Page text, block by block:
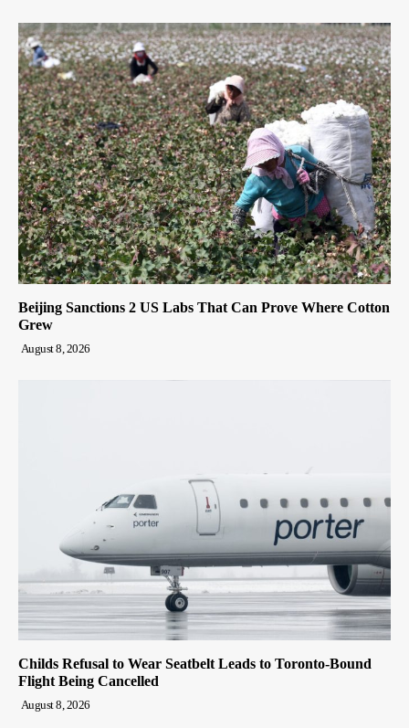
Beijing Sanctions 2 US Labs That Can Prove Where Cotton
Grew
August 8, 2026
Childs Refusal to Wear Seatbelt Leads to Toronto-Bound
Flight Being Cancelled
August 8, 2026